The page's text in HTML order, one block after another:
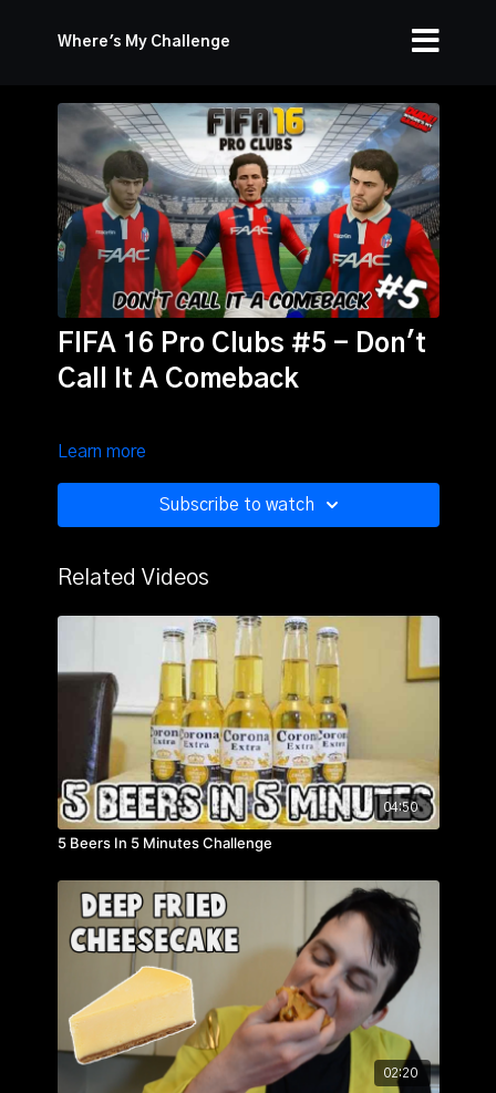
Where's My Challenge
FIFA 16 Pro Clubs #5 - Don't
Call It A Comeback
Learn more
Subscribe to watch
Related Videos
04:50
5 Beers In 5 Minutes Challenge
02:20